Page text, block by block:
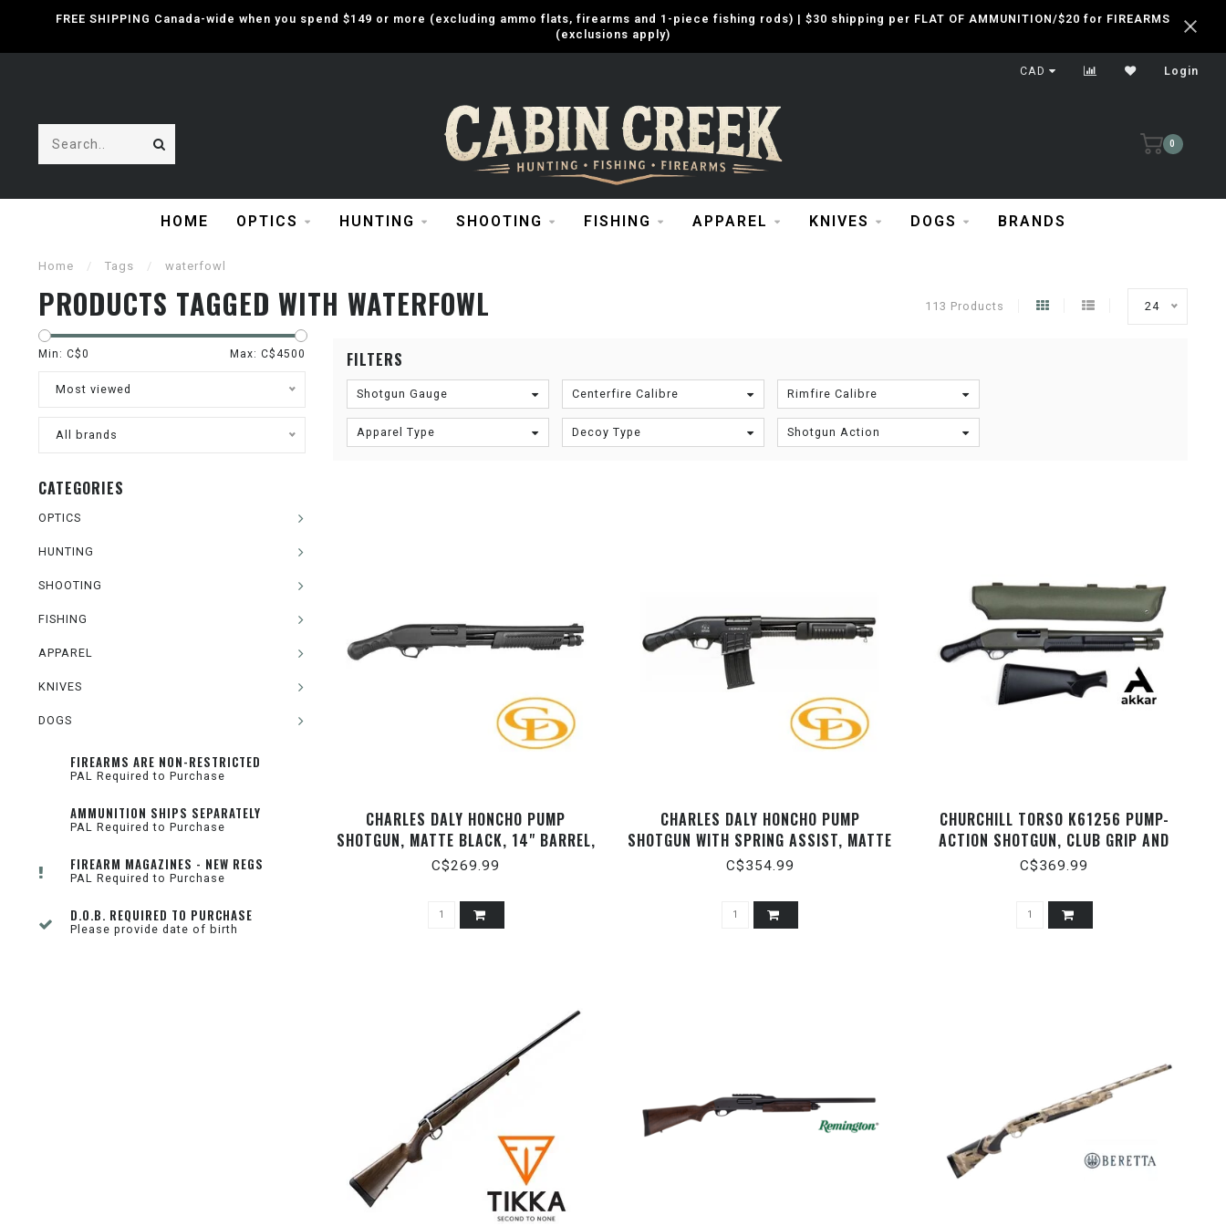
FREE SHIPPING Canada-wide when you spend $149 or more (excluding ammo flats, firearms and 1-piece fishing rods) | $30 shipping per FLAT OF AMMUNITION/$20 for FIREARMS
(exclusions apply)
CAD Login
0
HOME OPTICS HUNTING SHOOTING FISHING APPAREL KNIVES DOGS BRANDS
Home / Tags / waterfowl
PRODUCTS TAGGED WITH WATERFOWL 113 Products 24
Min: C$0 Max: C$ 4500
Most viewed
All brands
CATEGORIES
OPTICS
HUNTING
SHOOTING
FISHING
APPAREL
KNIVES
DOGS
FIREARMS ARE NON-RESTRICTED
PAL Required to Purchase
AMMUNITION SHIPS SEPARATELY
PAL Required to Purchase
FIREARM MAGAZINES - NEW REGS
PAL Required to Purchase
D.O.B. REQUIRED TO PURCHASE
Please provide date of birth
FILTERS
Shotgun Gauge Centerfire Calibre Rimfire Calibre
Apparel Type Decoy Type Shotgun Action
CHARLES DALY HONCHO PUMP
SHOTGUN, MATTE BLACK, 14" BARREL,
12 GAUGE ­3"
C$269.99
CHARLES DALY HONCHO PUMP
SHOTGUN WITH SPRING ASSIST, MATTE
BLACK, 14" BARREL, 12 GAUGE ­3"
C$354.99
CHURCHILL TORSO K61256 PUMP-
ACTION SHOTGUN, CLUB GRIP AND
BLACK SYNTHETIC STOCK, OD GREEN,
GAUGE 3"
C$369.99